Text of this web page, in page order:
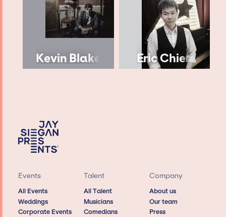
Kevin Blake Eric Chien
Events
All Events
Weddings
Corporate Events
Talent
All Talent
Musicians
Comedians
Company
About us
Our team
Press